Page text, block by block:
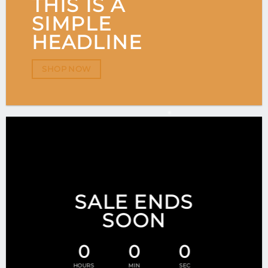
THIS IS A
SIMPLE
HEADLINE
SHOP NOW
SALE ENDS
SOON
0
HOURS
0
MIN
0
SEC